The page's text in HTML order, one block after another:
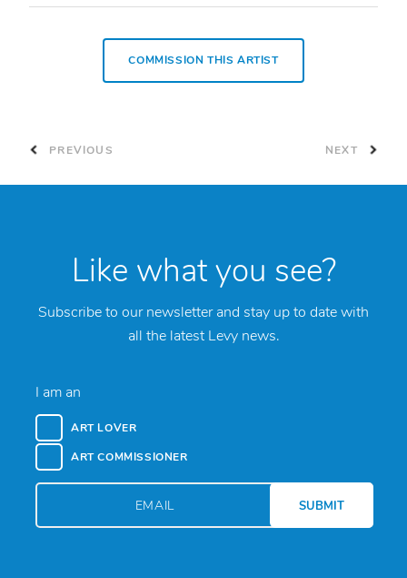
PREVIOUS
COMMISSION THIS ARTIST
NEXT
Like what you see?
Subscribe to our newsletter and stay up to date with
all the latest Levy news.
I am an
ART LOVER
ART COMMISSIONER